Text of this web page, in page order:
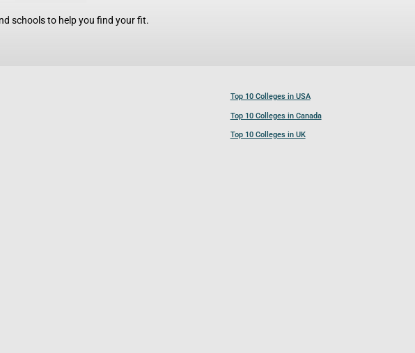
schools to help you find your fit.
Top 10 Colleges in USA
Top 10 Colleges in Canada
Top 10 Colleges in UK